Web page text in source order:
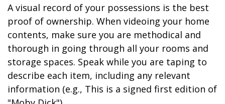
A visual record of your possessions is the best
proof of ownership. When videoing your home
contents, make sure you are methodical and
thorough in going through all your rooms and
storage spaces. Speak while you are taping to
describe each item, including any relevant
information (e.g., This is a signed first edition of